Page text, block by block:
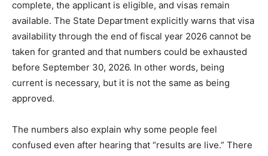
complete, the applicant is eligible, and visas remain
available. The State Department explicitly warns that visa
availability through the end of fiscal year 2026 cannot be
taken for granted and that numbers could be exhausted
before September 30, 2026. In other words, being
current is necessary, but it is not the same as being
approved.
The numbers also explain why some people feel
confused even after hearing that “results are live.” There